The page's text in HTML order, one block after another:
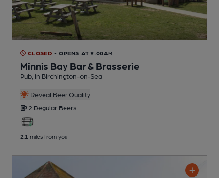
CLOSED • OPENS AT 9:00AM
Minnis Bay Bar & Brasserie
Pub , in Birchington-on-Sea
Reveal Beer Quality
2 Regular Beers
2.1 miles from you